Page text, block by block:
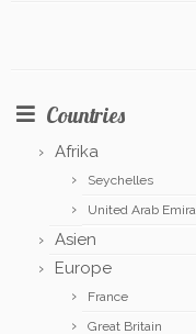
Countries
Afrika
Seychelles
United Arab
Asien
Europe
France
Great Britain